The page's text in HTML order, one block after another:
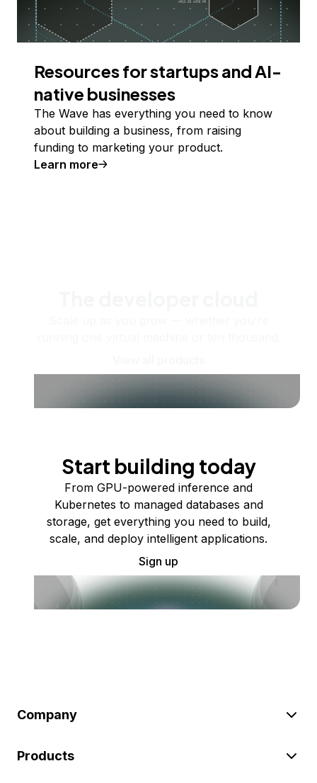
Resources for startups and AI-
native businesses
The Wave has everything you need to know
about building a business, from raising
funding to marketing your product.
Learn more
Start building today
From GPU-powered inference and
Kubernetes to managed databases and
storage, get everything you need to build,
scale, and deploy intelligent applications.
Sign up
Company
Products